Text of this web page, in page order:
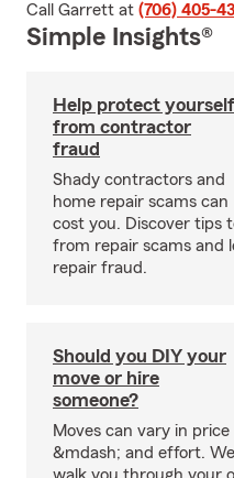
Call Garrett at (706) 405-
Simple Insights®
Help protect yourself
from contractor
fraud
Shady contractors and
home repair scams can
cost you. Discover tips
from repair scams and
repair fraud.
Should you DIY your
move or hire
someone?
Moves can vary in price
&mdash; and effort. We